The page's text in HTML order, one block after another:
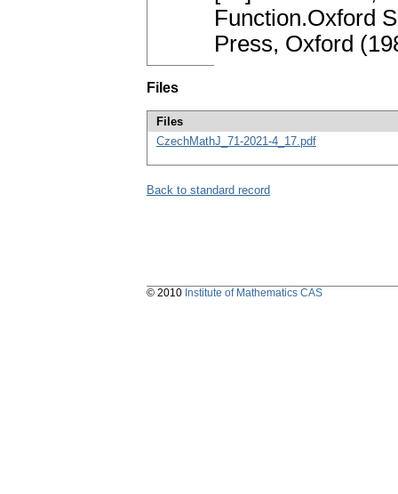
Function.Oxford
Press, Oxford
Files
Files
CzechMathJ_71-2021-4_17.pdf
Back to standard record
© 2010 Institute of Mathematics CAS